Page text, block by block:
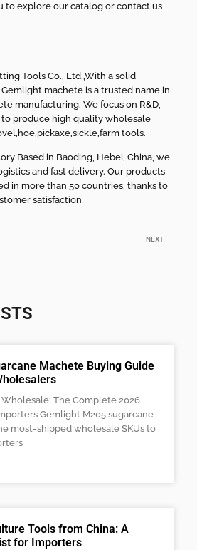
to explore our catalog or contact us
Tools Co., Ltd.,With a solid
machete is a trusted name in
manufacturing. We focus on R&D,
produce high quality wholesale
tools.
Based in Baoding, Hebei, China, we
and fast delivery. Our products
in more than 50 countries, thanks to
satisfaction
NEXT
Machete Buying Guide
The Complete 2026
Gemlight M205 sugarcane
most-shipped wholesale SKUs to
Tools from China: A
for Importers